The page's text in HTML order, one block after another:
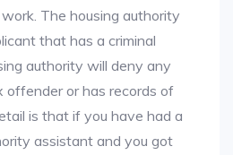
The housing authority
that has a criminal
authority will deny any
offender or has records of
is that if you have had a
assistant and you got